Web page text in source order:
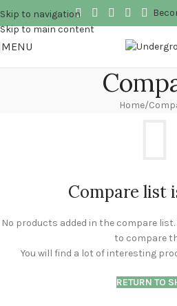
Skip to navigation
Skip to main content
MENU
Home
Compare list
No products added in the compare
to compare
You will find a lot of interesting
RETURN TO